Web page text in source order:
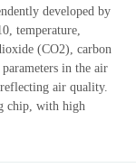
developed by
temperature,
(CO2), carbon
in the air
air quality.
chip, with high